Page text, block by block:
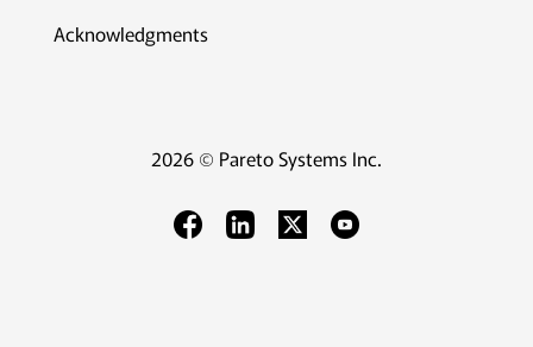
Acknowledgments
2026 © Pareto Systems Inc.